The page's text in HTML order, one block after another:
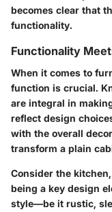
becomes clear that
functionality.
Functionality
When it comes to
function is crucial.
are integral in
reflect design
with the overall
transform a plain
Consider the
being a key design
style—be it rustic,